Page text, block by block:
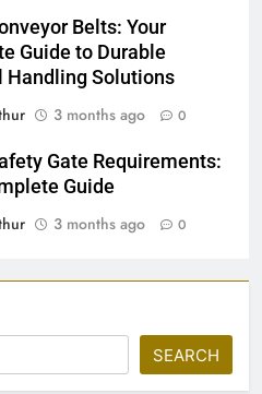
Belts: Your
Guide to Durable
Handling Solutions
3 months ago 0
Gate Requirements:
Guide
3 months ago 0
SEARCH